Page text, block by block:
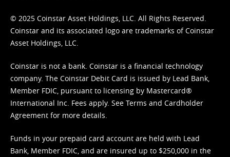
© 2025 Coinstar Asset Holdings, LLC. All Rights Reserved.
Coinstar and its associated logo are trademarks of Coinstar
Asset Holdings, LLC.
Coinstar is not a bank. Coinstar is a financial technology
company. The Coinstar Debit Card is issued by Lead Bank,
Member FDIC, pursuant to licensing by Mastercard®
International Inc. Fees apply. See Terms and Cardholder
Agreement for more details.
Funds in your prepaid card account are held with Lead
Bank, Member FDIC, and are insured up to $250,000 in the